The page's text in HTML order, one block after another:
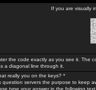
If you are visually
the code exactly as you see it. The
a diagonal line through it.
really you on the keys? *
question servers the purpose to keep
type your answer in the following text